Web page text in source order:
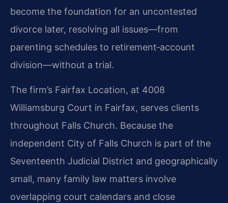
become the foundation for an uncontested
divorce later, resolving all issues—from
parenting schedules to retirement‑account
division—without a trial.
The firm’s Fairfax Location, at 4008
Williamsburg Court in Fairfax, serves clients
throughout Falls Church. Because the
independent City of Falls Church is part of the
Seventeenth Judicial District and geographically
small, many family law matters involve
overlapping court calendars and close